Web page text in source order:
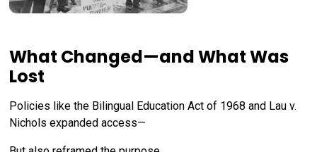
What Changed—and What Was
Lost
Policies like the Bilingual Education Act of 1968 and Lau v.
Nichols expanded access—